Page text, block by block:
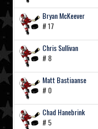
Bryan McKeever
# 17
Chris Sullivan
# 8
Matt Bastiaanse
# 0
Chad Hanebrink
# 5